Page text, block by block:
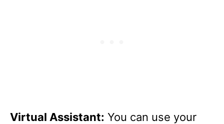
Virtual Assistant: You can use your